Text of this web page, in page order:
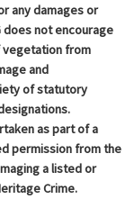
any damages or
does not encourage
vegetation from
and
of statutory
as part of a
permission from the
a listed or
Crime.